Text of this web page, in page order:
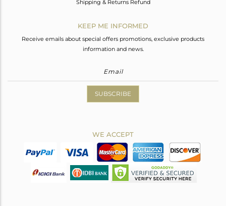
Shipping & Returns Refund
KEEP ME INFORMED
Receive emails about special offers promotions, exclusive products
information and news.
SUBSCRIBE
WE ACCEPT